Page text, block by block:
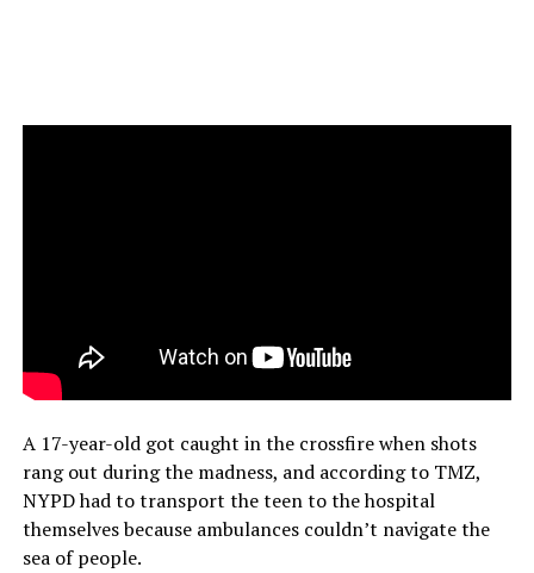
A 17-year-old got caught in the crossfire when shots
rang out during the madness, and according to TMZ,
NYPD had to transport the teen to the hospital
themselves because ambulances couldn’t navigate the
sea of people.